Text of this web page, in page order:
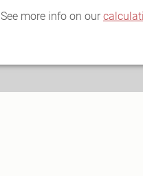
See more info on our